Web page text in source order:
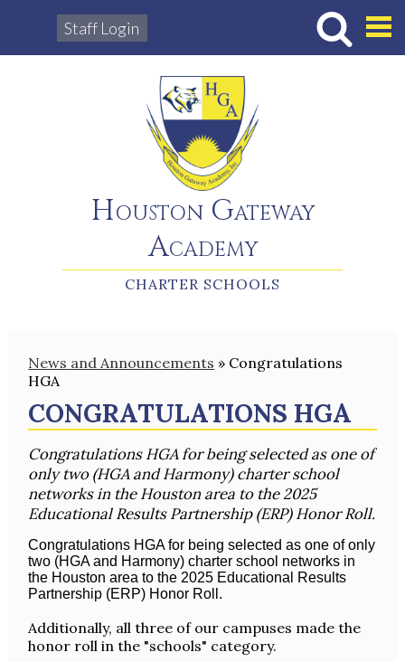
Houston Gateway
Academy
Staff Login
CHARTER SCHOOLS
News and Announcements » Congratulations
HGA
CONGRATULATIONS HGA
Congratulations HGA for being selected as one of
only two (HGA and Harmony) charter school
networks in the Houston area to the 2025
Educational Results Partnership (ERP) Honor Roll.
Congratulations HGA for being selected as one of only
two (HGA and Harmony) charter school networks in
the Houston area to the 2025 Educational Results
Partnership (ERP) Honor Roll.
Additionally, all three of our campuses made the
honor roll in the "schools" category.